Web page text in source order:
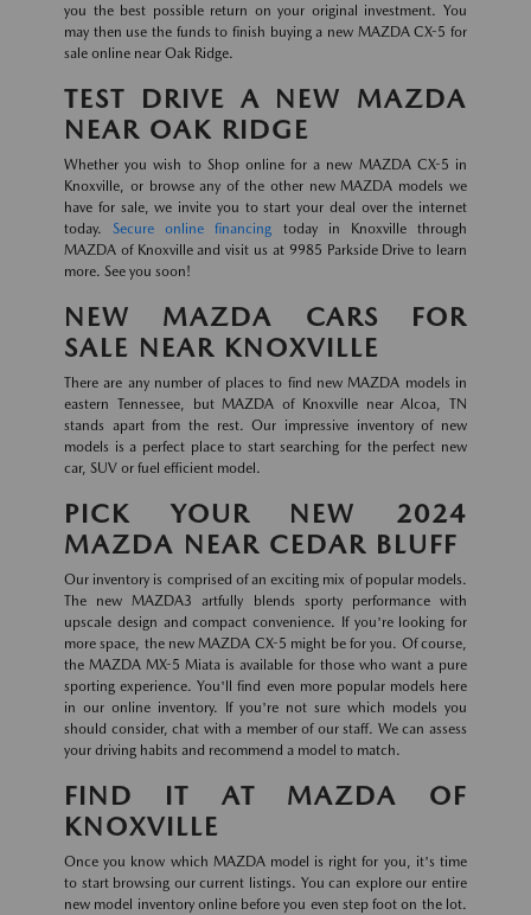
you the best possible return on your original investment. You
may then use the funds to finish buying a new MAZDA CX-5 for
sale online near Oak Ridge.
TEST DRIVE A NEW MAZDA
NEAR OAK RIDGE
Whether you wish to Shop online for a new MAZDA CX-5 in
Knoxville, or browse any of the other new MAZDA models we
have for sale, we invite you to start your deal over the internet
today.Secure online financing today in Knoxville through
MAZDA of Knoxville and visit us at 9985 Parkside Drive to learn
more. See you soon!
NEW MAZDA CARS FOR
SALE NEAR KNOXVILLE
There are any number of places to find new MAZDA models in
eastern Tennessee, but MAZDA of Knoxville near Alcoa, TN
stands apart from the rest. Our impressive inventory of new
models is a perfect place to start searching for the perfect new
car, SUV or fuel efficient model.
PICK YOUR NEW 2024
MAZDA NEAR CEDAR BLUFF
Our inventory is comprised of an exciting mix of popular models.
The new MAZDA3 artfully blends sporty performance with
upscale design and compact convenience. If you're looking for
more space, the new MAZDA CX-5 might be for you. Of course,
the MAZDA MX-5 Miata is available for those who want a pure
sporting experience. You'll find even more popular models here
in our online inventory. If you're not sure which models you
should consider, chat with a member of our staff. We can assess
your driving habits and recommend a model to match.
FIND IT AT MAZDA OF
KNOXVILLE
Once you know which MAZDA model is right for you, it's time
to start browsing our current listings. You can explore our entire
new model inventory online before you even step foot on the lot.